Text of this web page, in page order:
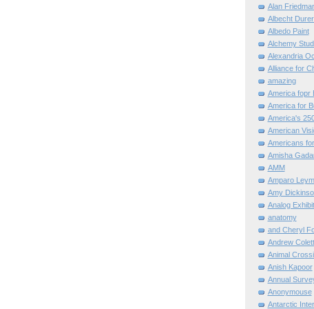
Alan
Albecht
Albedo Paint
Alchemy
Alexandria
Alliance for
amazing
America fopr
America for
America's
American
Americans
Amisha
AMM
Amparo
Amy
Analog
anatomy
and Cheryl
Andrew
Animal
Anish Kapoor
Annual
Anonymouse
Antarctic